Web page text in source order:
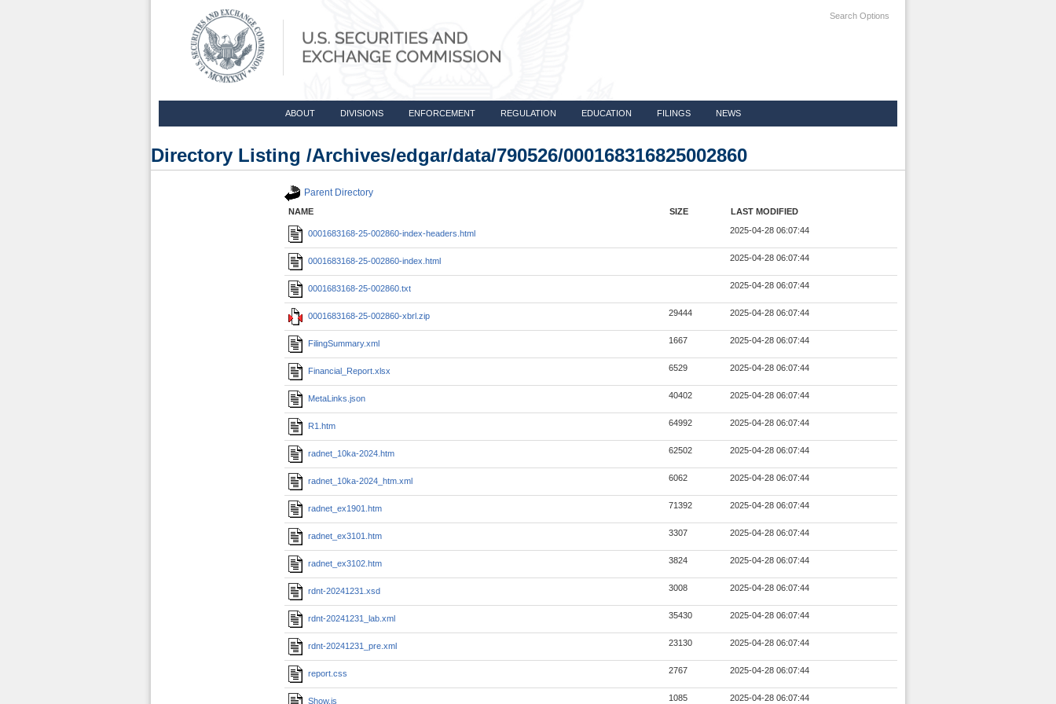
Search Options
ABOUT DIVISIONS ENFORCEMENT REGULATION EDUCATION FILINGS NEWS
Directory Listing /Archives/edgar/data/790526/000168316825002860
Parent Directory
NAME SIZE LAST MODIFIED
0001683168-25-002860-index-headers.html 2025-04-28 06:07:44
0001683168-25-002860-index.html 2025-04-28 06:07:44
0001683168-25-002860.txt 2025-04-28 06:07:44
0001683168-25-002860-xbrl.zip 29444 2025-04-28 06:07:44
FilingSummary.xml 1667 2025-04-28 06:07:44
Financial_Report.xlsx 6529 2025-04-28 06:07:44
MetaLinks.json 40402 2025-04-28 06:07:44
R1.htm 64992 2025-04-28 06:07:44
radnet_10ka-2024.htm 62502 2025-04-28 06:07:44
radnet_10ka-2024_htm.xml 6062 2025-04-28 06:07:44
radnet_ex1901.htm 71392 2025-04-28 06:07:44
radnet_ex3101.htm 3307 2025-04-28 06:07:44
radnet_ex3102.htm 3824 2025-04-28 06:07:44
rdnt-20241231.xsd 3008 2025-04-28 06:07:44
rdnt-20241231_lab.xml 35430 2025-04-28 06:07:44
rdnt-20241231_pre.xml 23130 2025-04-28 06:07:44
report.css 2767 2025-04-28 06:07:44
Show.js 1085 2025-04-28 06:07:44